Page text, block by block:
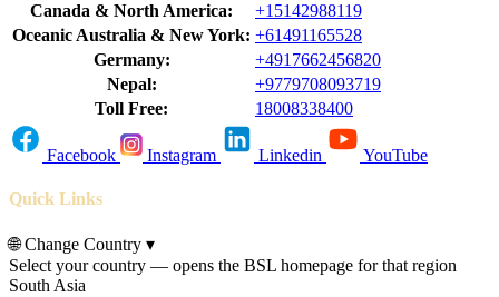
Canada & North America:
+15142988119
Oceanic Australia & New York: +61491165528
Germany:
+4917662456820
Nepal:
+9779708093719
Toll Free:
18008338400
Facebook Instagram Linkedin YouTube
Quick Links
🌐Change Country ▾
Select your country — opens the BSL homepage for that region
South Asia